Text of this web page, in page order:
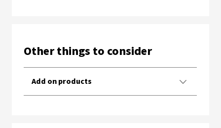
Other things to consider
Add on products